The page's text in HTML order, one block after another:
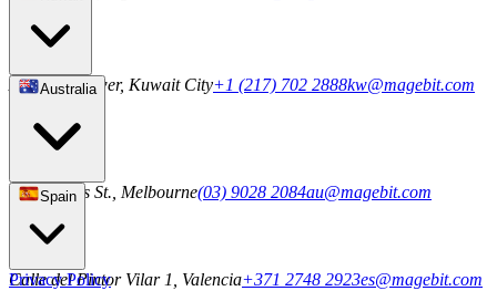
Al Sahab Tower, Kuwait City+1 (217) 702 2888kw@magebit.com
Australia
101 Collins St., Melbourne(03) 9028 2084au@magebit.com
Spain
Calle del Pintor Vilar 1, Valencia+371 2748 2923es@magebit.com
Privacy Policy